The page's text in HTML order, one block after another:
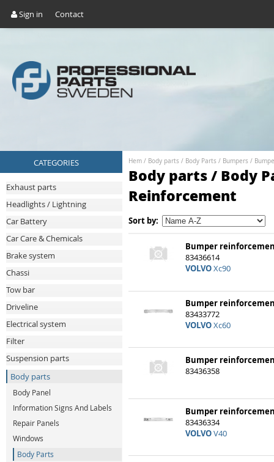
Sign in Contact
CATEGORIES
Exhaust parts
Headlights / Lightning
Car Battery
Car Care & Chemicals
Brake system
Chassi
Tow bar
Driveline
Electrical system
Filter
Suspension parts
Body parts
Body Panel
Information Signs And Labels
Repair Panels
Windows
Body Parts
Hem / Body parts / Body Parts / Bumpers /
Body parts / Body
Reinforcement
Sort by:
Bumper
83436614
VOLVOXc90
Bumper
83433772
VOLVOXc60
Bumper
83436358
Bumper
83436334
VOLVOV40